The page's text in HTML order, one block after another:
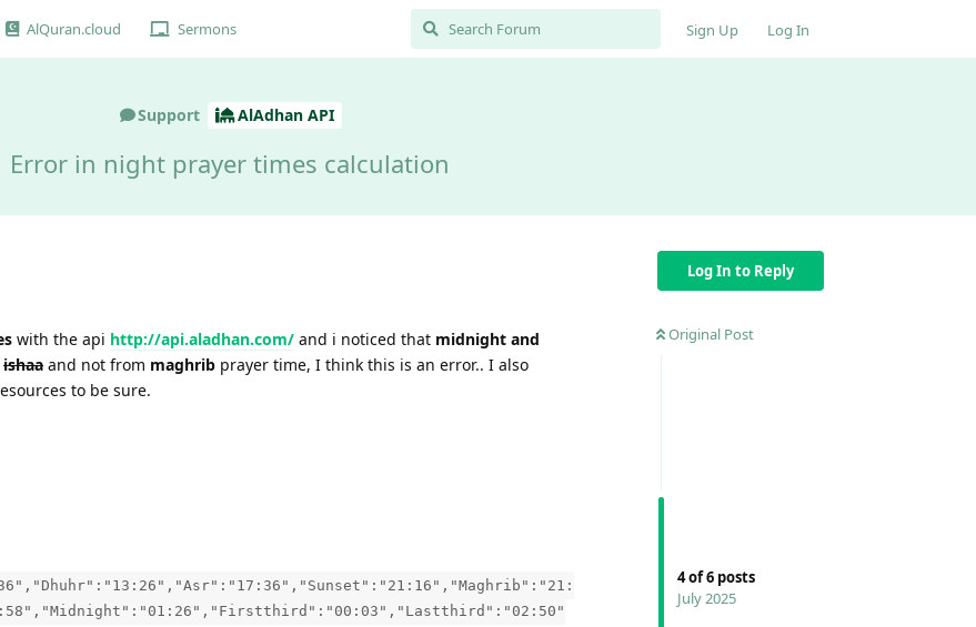
AlQuran.cloud Sermons Sign Up Log In
Support AlAdhan API
Error in night prayer times calculation
Log In to Reply
Original Post
4of6 posts
July 2025
with the api http://api.aladhan.com/ and i noticed that midnight and
ishaa and not from maghrib prayer time, I think this is an error.. I also
to be sure.